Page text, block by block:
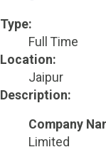
Type:
Full Time
Location:
Jaipur
Description:
Company
Limited